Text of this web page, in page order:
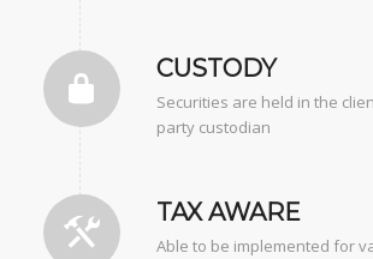
CUSTODY
Securities are held in the
party custodian
TAX AWARE
Able to be implemented for